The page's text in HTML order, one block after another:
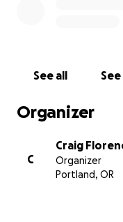
See all
Organizer
C
Craig
Organizer
Portland, OR